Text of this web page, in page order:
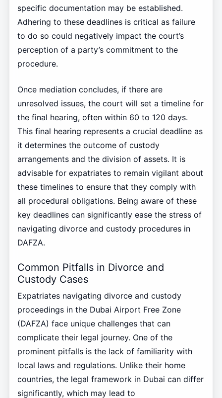
specific documentation may be established.
Adhering to these deadlines is critical as failure
to do so could negatively impact the court’s
perception of a party’s commitment to the
procedure.
Once mediation concludes, if there are
unresolved issues, the court will set a timeline for
the final hearing, often within 60 to 120 days.
This final hearing represents a crucial deadline as
it determines the outcome of custody
arrangements and the division of assets. It is
advisable for expatriates to remain vigilant about
these timelines to ensure that they comply with
all procedural obligations. Being aware of these
key deadlines can significantly ease the stress of
navigating divorce and custody procedures in
DAFZA.
Common Pitfalls in Divorce and
Custody Cases
Expatriates navigating divorce and custody
proceedings in the Dubai Airport Free Zone
(DAFZA) face unique challenges that can
complicate their legal journey. One of the
prominent pitfalls is the lack of familiarity with
local laws and regulations. Unlike their home
countries, the legal framework in Dubai can differ
significantly, which may lead to